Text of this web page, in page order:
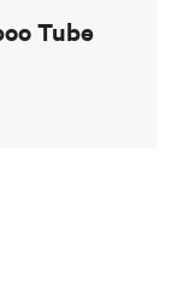
Tube